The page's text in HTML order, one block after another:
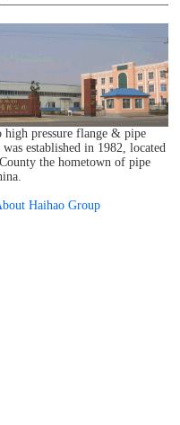
high pressure flange & pipe
established in 1982, located
the hometown of pipe
Haihao Group